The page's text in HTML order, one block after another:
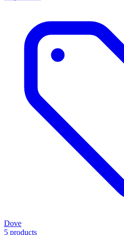
Dove
5 products